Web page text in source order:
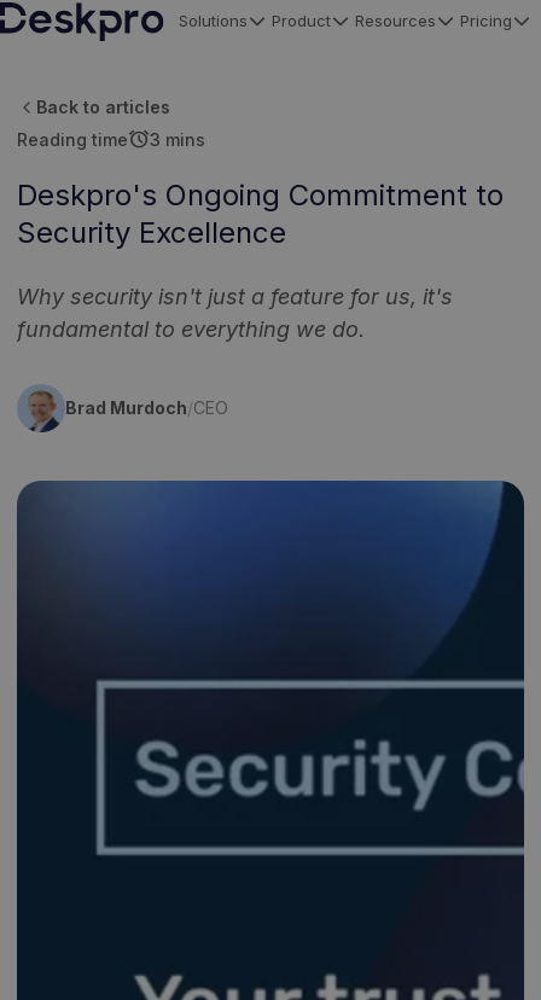
Solutions Product Resources Pricing
Back to articles
Reading timealarm3 mins
Deskpro's Ongoing Commitment to
Security Excellence
Why security isn't just a feature for us, it's
fundamental to everything we do.
Brad Murdoch/CEO